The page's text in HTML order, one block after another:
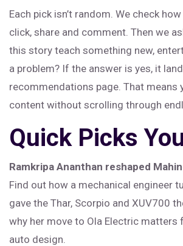
Each pick isn’t random. We check
click, share and comment. Then we
this story teach something new,
a problem? If the answer is yes, it
recommendations page. That means
content without scrolling through
Quick Picks
Ramkripa Ananthan reshaped
Find out how a mechanical engineer
gave the Thar, Scorpio and XUV700
why her move to Ola Electric matters
auto design.